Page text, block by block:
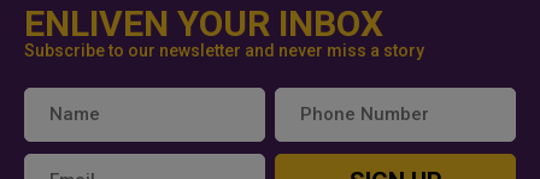
ENLIVEN YOUR INBOX
Subscribe to our newsletter and never miss a story